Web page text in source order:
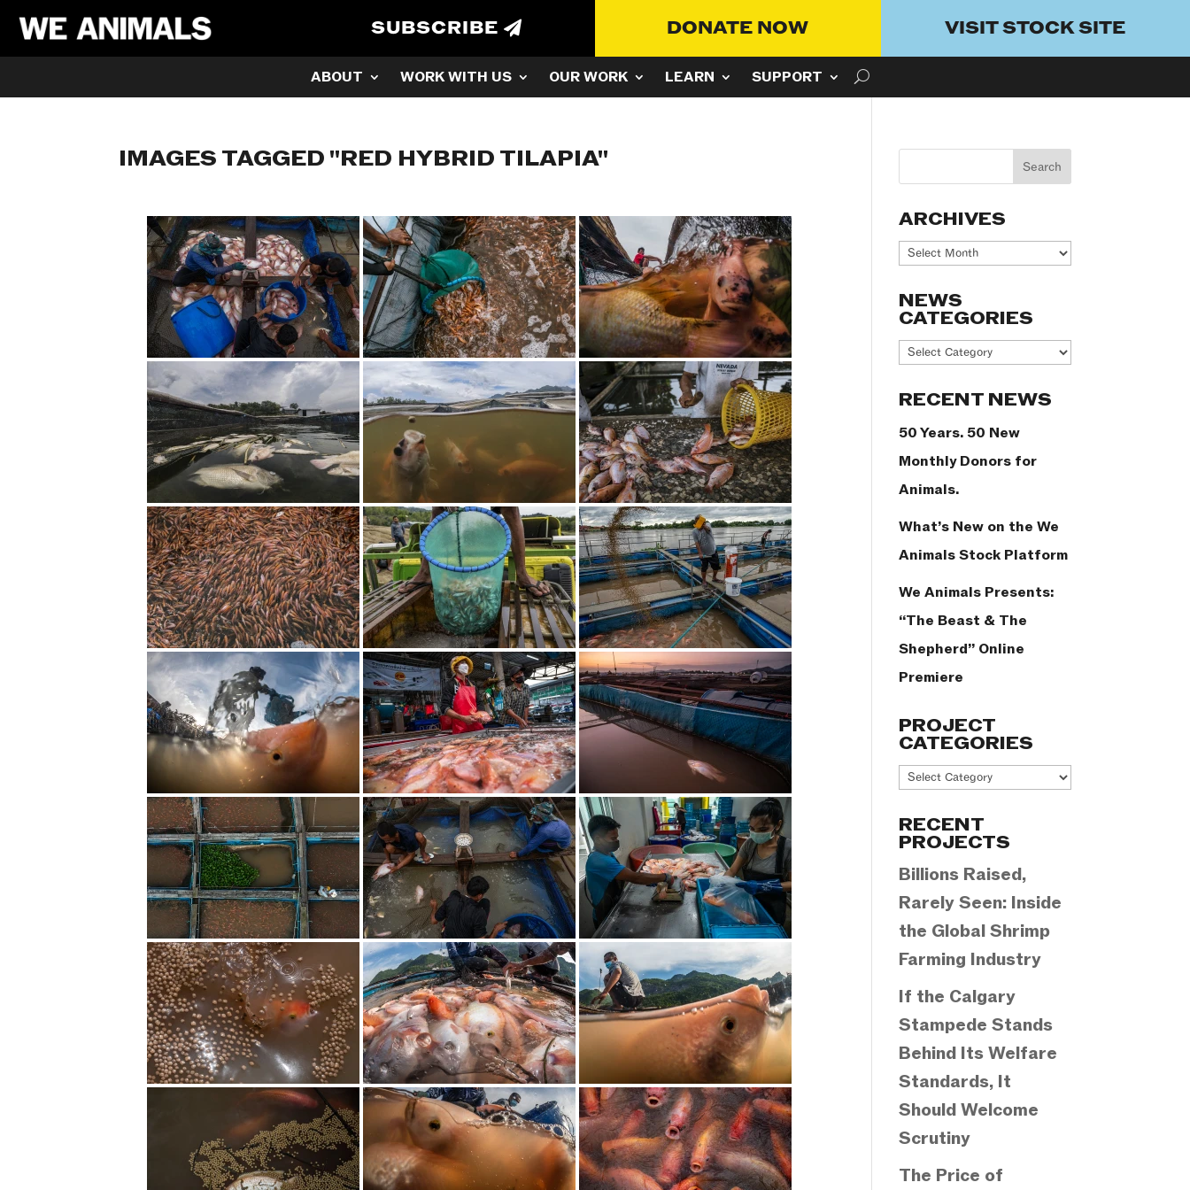
SUBSCRIBE DONATE NOW VISIT STOCK SITE
ABOUT WORK WITH US OUR WORK LEARN SUPPORT
IMAGES TAGGED "RED HYBRID TILAPIA"
ARCHIVES
Archives
NEWS
CATEGORIES
News
RECENT NEWS
50 Years. 50 New
Monthly Donors for
Animals.
What’s New on the We
Animals Stock Platform
We Animals Presents:
“The Beast & The
Shepherd” Online
Premiere
PROJECT
CATEGORIES
Project
RECENT
PROJECTS
Billions Raised,
Rarely Seen: Inside
the Global Shrimp
Farming Industry
If the Calgary
Stampede Stands
Behind Its Welfare
Standards, It
Should Welcome
Scrutiny
The Price of